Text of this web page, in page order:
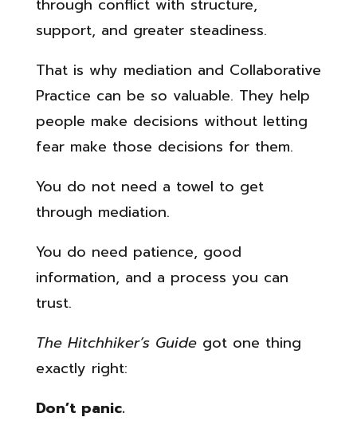
through conflict with structure,
support, and greater steadiness.
That is why mediation and Collaborative
Practice can be so valuable. They help
people make decisions without letting
fear make those decisions for them.
You do not need a towel to get
through mediation.
You do need patience, good
information, and a process you can
trust.
The Hitchhiker’s Guidegot one thing
exactly right:
Don’t panic.